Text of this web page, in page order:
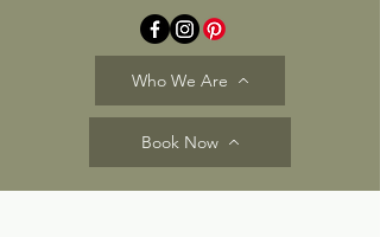
Who We Are
Book Now